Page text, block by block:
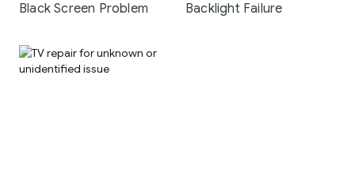
Black Screen Problem Backlight Failure